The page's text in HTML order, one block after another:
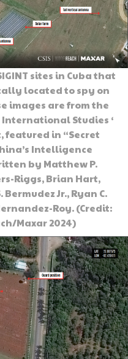
sites in Cuba that
located to spy on
images are from the
Studies ‘
featured in “Secret
Intelligence
by Matthew P.
Riggs, Brian Hart,
Jr., Ryan C.
Roy. (Credit:
Maxar 2024)